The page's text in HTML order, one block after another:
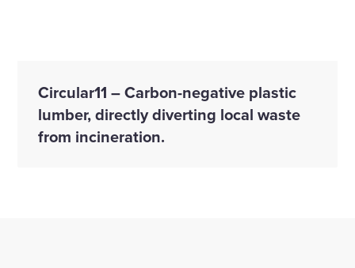
Circular11 – Carbon-negative plastic
lumber, directly diverting local waste
from incineration.